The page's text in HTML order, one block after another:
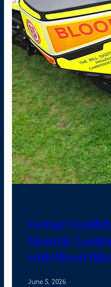
Former
Masonic
with Blood
June 5, 2026